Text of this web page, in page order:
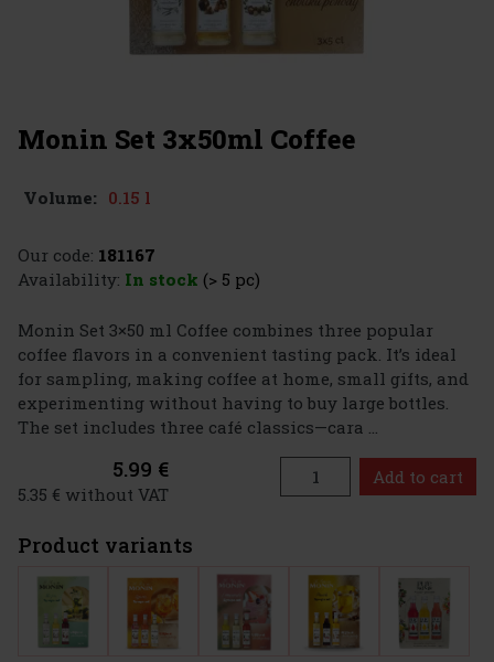
Monin Set 3x50ml Coffee
Volume: 0.15 l
Our code: 181167
Availability: In stock (> 5 pc)
Monin Set 3×50 ml Coffee combines three popular
coffee flavors in a convenient tasting pack. It’s ideal
for sampling, making coffee at home, small gifts, and
experimenting without having to buy large bottles.
The set includes three café classics—cara ...
5.99 €
5.35 € without VAT
Add to cart
Product variants